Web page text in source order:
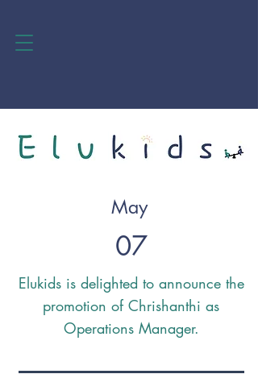
May
07
Elukids is delighted to announce the
promotion of Chrishanthi as
Operations Manager.